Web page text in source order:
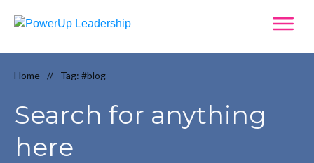
Home // Tag: #blog
Search for anything
here